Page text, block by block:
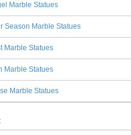
Marble Statues
Season Marble Statues
Marble Statues
Marble Statues
Marble Statues